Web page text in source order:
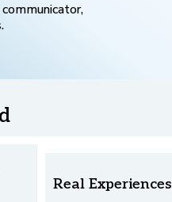
Real Experiences